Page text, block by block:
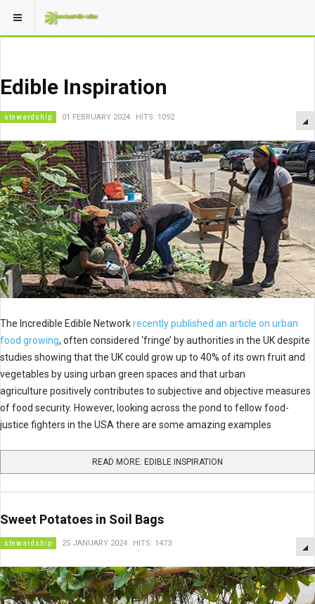
Edible Inspiration
stewardship 01 FEBRUARY 2024 HITS: 1092
The Incredible Edible Networkrecently published an article on urban
food growing, often considered ‘fringe’ by authorities in the UK despite
studies showing that the UK could grow up to 40% of its own fruit and
vegetables by using urban green spaces and that urban
agriculture positively contributes to subjective and objective measures
of food security. However, looking across the pond to fellow food-
justice fighters in the USA there are some amazing examples
READ MORE: EDIBLE INSPIRATION
Sweet Potatoes in Soil Bags
stewardship 25 JANUARY 2024 HITS: 1473